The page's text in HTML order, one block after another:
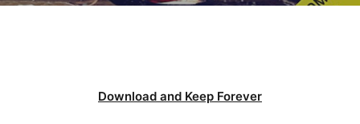
Download and Keep Forever